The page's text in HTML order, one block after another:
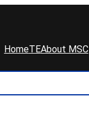
HomeTEAbout MSC